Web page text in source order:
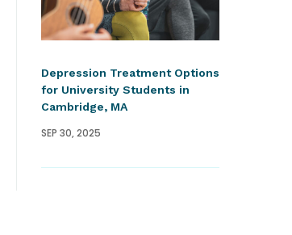
Depression Treatment Options
for University Students in
Cambridge, MA
SEP 30, 2025